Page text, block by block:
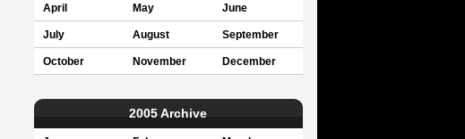
April May June
July August September
October November December
2005 Archive